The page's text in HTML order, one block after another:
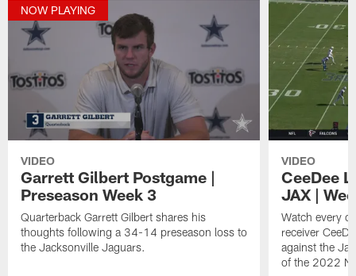
NOW PLAYING
VIDEO
Garrett Gilbert Postgame |
Preseason Week 3
Quarterback Garrett Gilbert shares his
thoughts following a 34-14 preseason loss to
the Jacksonville Jaguars.
VIDEO
CeeDee
JAX |
Watch every
receiver
against the
of the 2022